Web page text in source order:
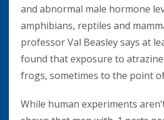
and abnormal male hormone
amphibians, reptiles and
professor Val Beasley says at
found that exposure to
frogs, sometimes to the point
While human experiments